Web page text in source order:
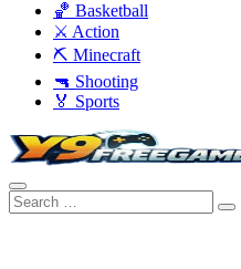
🏀 Basketball
⚔️ Action
⛏️ Minecraft
🔫 Shooting
🏅 Sports